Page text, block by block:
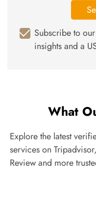
Subscribe to
insights and a
What
Explore the latest
services on
Review and more